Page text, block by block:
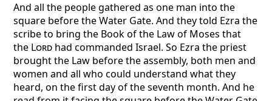
And all the people gathered as one man into the
square before the Water Gate. And they told Ezra the
scribe to bring the Book of the Law of Moses that
the Lord had commanded Israel. So Ezra the priest
brought the Law before the assembly, both men and
women and all who could understand what they
heard, on the first day of the seventh month. And he